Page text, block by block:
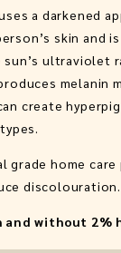
a darkened
skin and
ultraviolet
melanin
create
types.
grade home
discolouration.
without 2%